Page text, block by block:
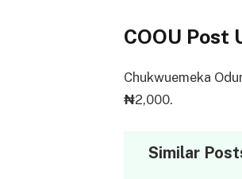
COOU Post
Chukwuemeka
₦2,000.
Similar